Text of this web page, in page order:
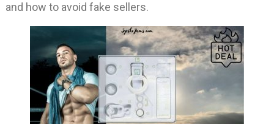
and how to avoid fake sellers.